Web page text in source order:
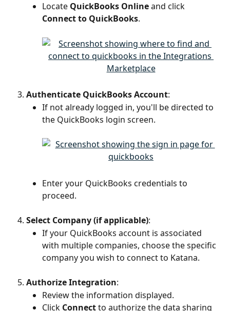
Locate QuickBooks Online and click
Connect to QuickBooks.
Authenticate QuickBooks Account:
If not already logged in, you'll be directed to
the QuickBooks login screen.
Enter your QuickBooks credentials to
proceed.
Select Company (if applicable):
If your QuickBooks account is associated
with multiple companies, choose the specific
company you wish to connect to Katana.
Authorize Integration:
Review the information displayed.
Click Connect to authorize the data sharing